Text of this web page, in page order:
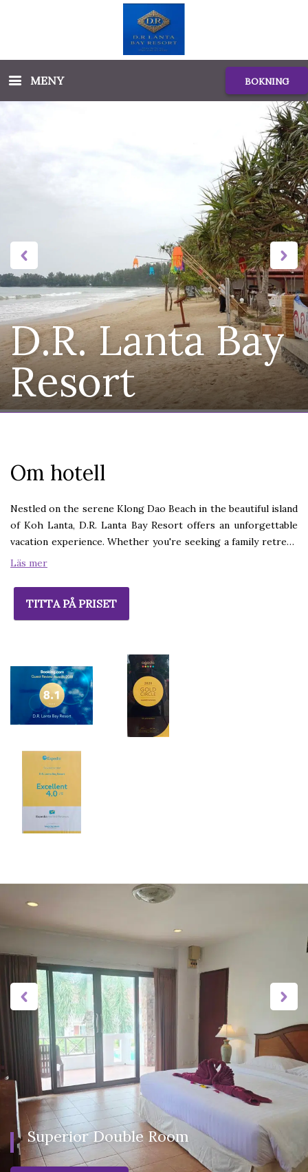
MENY BOKNING
D.R. Lanta Bay
Resort
Om hotell
Nestled on the serene Klong Dao Beach in the beautiful island
of Koh Lanta, D.R. Lanta Bay Resort offers an unforgettable
vacation experience. Whether you're seeking a family retreat,
a romantic escape, or a relaxing break from the everyday, our
situates on the West coast of Krabi Province, Southern
Thailand, where luscious greenery and long-stretch of
beaches make it the perfect haven for tourists to enjoy a
entertainment and wide range of spectacular world class
activities, coupled with glamourous beaches give the island a
pulsating energy. It is, no doubt, that the large varieties of
leisure activities and fast-growing community have made
Lanta Island a great holiday alternative for tourists and
business wise.D.R. Lanta Bay Resort is located right on the
middle of Klong Dao Beach, the striking three kilometers
stretch of golden sandy beach and shallow clear water, an
ideal place for tourists that would love to get rid of the
hustle and bustle life. With hundred metros of private beach
front and the vibrant natural surroundings, Southern Lanta
beach and beautifully decorated garden right from the
balcony. With just minutes away from the most dynamic spots
favorite spot for holidays-goers.Guestrooms fitted with
furnishings modern Thai-style rooms. All rooms offer
refrigerators and TVs with cable channels. Guests will also
find premium bedding, free bottled water, and wall fan.
Läs mer
TITTA PÅ PRISET
Superior Double Room